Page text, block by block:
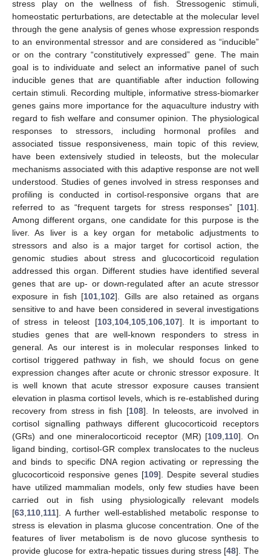
stress play on the wellness of fish. Stressogenic stimuli,
homeostatic perturbations, are detectable at the molecular level
through the gene analysis of genes whose expression responds
to an environmental stressor and are considered as “inducible”
or on the contrary “constitutively expressed” gene. The main
goal is to individuate and select an informative panel of such
inducible genes that are quantifiable after induction following
certain stimuli. Recording multiple, informative stress-biomarker
genes gains more importance for the aquaculture industry with
regard to fish welfare and consumer opinion. The physiological
responses to stressors, including hormonal profiles and
associated tissue responsiveness, main topic of this review,
have been extensively studied in teleosts, but the molecular
mechanisms associated with this adaptive response are not well
understood. Studies of genes involved in stress responses and
profiling is conducted in cortisol-responsive organs that are
referred to as “frequent targets for stress responses” [101].
Among different organs, one candidate for this purpose is the
liver. As liver is a key organ for metabolic adjustments to
stressors and also is a major target for cortisol action, the
genomic studies about stress and glucocorticoid regulation
addressed this organ. Different studies have identified several
genes that are up- or down-regulated after an acute stressor
exposure in fish [101,102]. Gills are also retained as organs
sensitive to and have been considered in several investigations
of stress in teleost [103,104,105,106,107]. It is important to
studies genes that are well-known responders to stress in
general. As our interest is in molecular responses linked to
cortisol triggered pathway in fish, we should focus on gene
expression changes after acute or chronic stressor exposure. It
is well known that acute stressor exposure causes transient
elevation in plasma cortisol levels, which is re-established during
recovery from stress in fish [108]. In teleosts, are involved in
cortisol signalling pathways different glucocorticoid receptors
(GRs) and one mineralocorticoid receptor (MR) [109,110]. On
ligand binding, cortisol-GR complex translocates to the nucleus
and binds to specific DNA region activating or repressing the
glucocorticoid responsive genes [109]. Despite several studies
have utilized mammalian models, only few studies have been
carried out in fish using physiologically relevant models
[63,110,111]. A further well-established metabolic response to
stress is elevation in plasma glucose concentration. One of the
features of liver metabolism is de novo glucose synthesis to
provide glucose for extra-hepatic tissues during stress [48]. The